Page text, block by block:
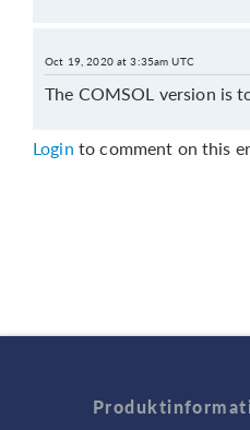
Oct 19, 2020 at 3:35am UTC
The COMSOL version is
Login to comment on this